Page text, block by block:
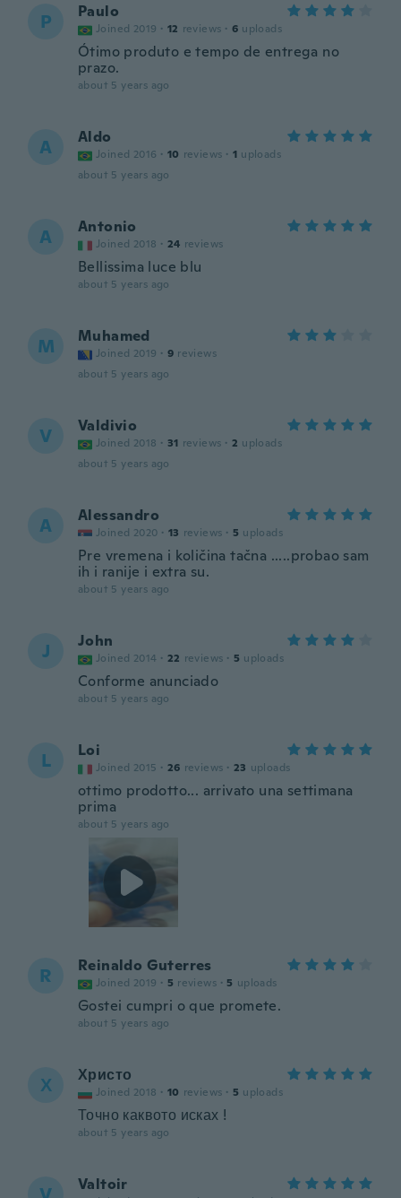
P Paulo
Joined 2019 · 12 reviews · 6 uploads
Ótimo produto e tempo de entrega no
prazo.
about 5 years ago
A Aldo
Joined 2016 · 10 reviews · 1 uploads
about 5 years ago
A Antonio
Joined 2018 · 24 reviews
Bellissima luce blu
about 5 years ago
M Muhamed
Joined 2019 · 9 reviews
about 5 years ago
V Valdivio
Joined 2018 · 31 reviews · 2 uploads
about 5 years ago
A Alessandro
Joined 2020 · 13 reviews · 5 uploads
Pre vremena i količina tačna .....probao sam
ih i ranije i extra su.
about 5 years ago
J John
Joined 2014 · 22 reviews · 5 uploads
Conforme anunciado
about 5 years ago
L Loi
Joined 2015 · 26 reviews · 23 uploads
ottimo prodotto... arrivato una settimana
prima
about 5 years ago
R Reinaldo Guterres
Joined 2019 · 5 reviews · 5 uploads
Gostei cumpri o que promete.
about 5 years ago
Х Христо
Joined 2018 · 10 reviews · 5 uploads
Точно каквото исках !
about 5 years ago
Valtoir